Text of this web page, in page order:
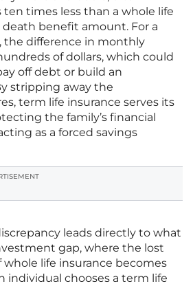
ten times less than a whole life
benefit amount. For a
the difference in monthly
of dollars, which could
off debt or build an
stripping away the
term life insurance serves its
the family’s financial
as a forced savings
leads directly to what
gap, where the lost
life insurance becomes
individual chooses a term life